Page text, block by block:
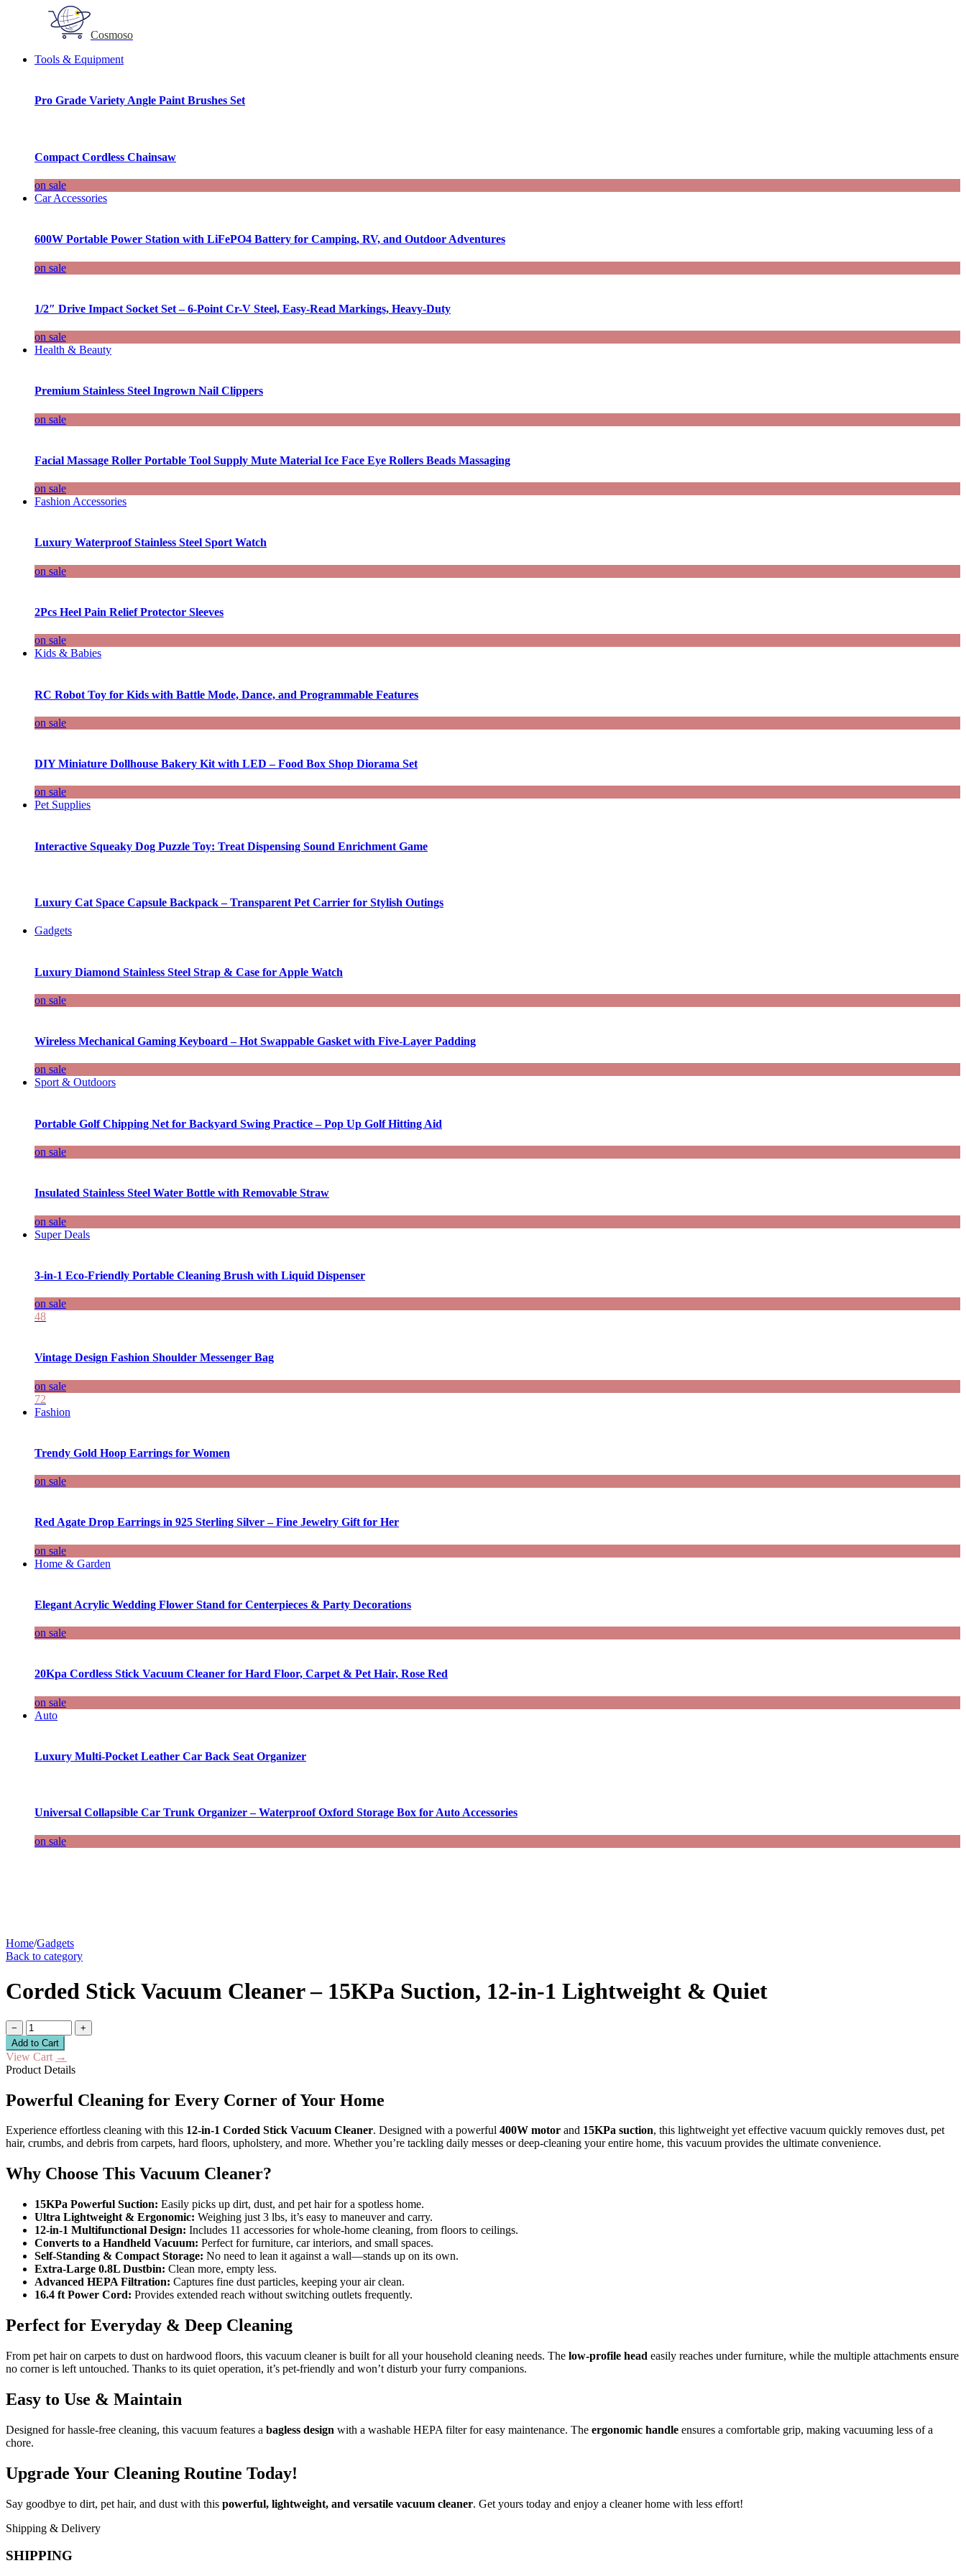
Cosmoso
Tools & Equipment
Pro Grade Variety Angle Paint Brushes Set
Compact Cordless Chainsaw
on sale
Car Accessories
600W Portable Power Station with LiFePO4 Battery for Camping, RV, and Outdoor Adventures
on sale
1/2″ Drive Impact Socket Set – 6-Point Cr-V Steel, Easy-Read Markings, Heavy-Duty
on sale
Health & Beauty
Premium Stainless Steel Ingrown Nail Clippers
on sale
Facial Massage Roller Portable Tool Supply Mute Material Ice Face Eye Rollers Beads Massaging
on sale
Fashion Accessories
Luxury Waterproof Stainless Steel Sport Watch
on sale
2Pcs Heel Pain Relief Protector Sleeves
on sale
Kids & Babies
RC Robot Toy for Kids with Battle Mode, Dance, and Programmable Features
on sale
DIY Miniature Dollhouse Bakery Kit with LED – Food Box Shop Diorama Set
on sale
Pet Supplies
Interactive Squeaky Dog Puzzle Toy: Treat Dispensing Sound Enrichment Game
Luxury Cat Space Capsule Backpack – Transparent Pet Carrier for Stylish Outings
Gadgets
Luxury Diamond Stainless Steel Strap & Case for Apple Watch
on sale
Wireless Mechanical Gaming Keyboard – Hot Swappable Gasket with Five-Layer Padding
on sale
Sport & Outdoors
Portable Golf Chipping Net for Backyard Swing Practice – Pop Up Golf Hitting Aid
on sale
Insulated Stainless Steel Water Bottle with Removable Straw
on sale
Super Deals
3-in-1 Eco-Friendly Portable Cleaning Brush with Liquid Dispenser
on sale
48
Vintage Design Fashion Shoulder Messenger Bag
on sale
72
Fashion
Trendy Gold Hoop Earrings for Women
on sale
Red Agate Drop Earrings in 925 Sterling Silver – Fine Jewelry Gift for Her
on sale
Home & Garden
Elegant Acrylic Wedding Flower Stand for Centerpieces & Party Decorations
on sale
20Kpa Cordless Stick Vacuum Cleaner for Hard Floor, Carpet & Pet Hair, Rose Red
on sale
Auto
Luxury Multi-Pocket Leather Car Back Seat Organizer
Universal Collapsible Car Trunk Organizer – Waterproof Oxford Storage Box for Auto Accessories
on sale
Home/Gadgets
Back to category
Corded Stick Vacuum Cleaner – 15KPa Suction, 12-in-1 Lightweight & Quiet
−
+
Add to Cart
View Cart →
Product Details
Powerful Cleaning for Every Corner of Your Home
Experience effortless cleaning with this 12-in-1 Corded Stick Vacuum Cleaner. Designed with a powerful 400W motor and 15KPa suction, this lightweight yet effective vacuum quickly removes dust, pet
hair, crumbs, and debris from carpets, hard floors, upholstery, and more. Whether you’re tackling daily messes or deep-cleaning your entire home, this vacuum provides the ultimate convenience.
Why Choose This Vacuum Cleaner?
15KPa Powerful Suction: Easily picks up dirt, dust, and pet hair for a spotless home.
Ultra Lightweight & Ergonomic: Weighing just 3 lbs, it’s easy to maneuver and carry.
12-in-1 Multifunctional Design: Includes 11 accessories for whole-home cleaning, from floors to ceilings.
Converts to a Handheld Vacuum: Perfect for furniture, car interiors, and small spaces.
Self-Standing & Compact Storage: No need to lean it against a wall—stands up on its own.
Extra-Large 0.8L Dustbin: Clean more, empty less.
Advanced HEPA Filtration: Captures fine dust particles, keeping your air clean.
16.4 ft Power Cord: Provides extended reach without switching outlets frequently.
Perfect for Everyday & Deep Cleaning
From pet hair on carpets to dust on hardwood floors, this vacuum cleaner is built for all your household cleaning needs. The low-profile head easily reaches under furniture, while the multiple attachments ensure
no corner is left untouched. Thanks to its quiet operation, it’s pet-friendly and won’t disturb your furry companions.
Easy to Use & Maintain
Designed for hassle-free cleaning, this vacuum features a bagless design with a washable HEPA filter for easy maintenance. The ergonomic handle ensures a comfortable grip, making vacuuming less of a
chore.
Upgrade Your Cleaning Routine Today!
Say goodbye to dirt, pet hair, and dust with this powerful, lightweight, and versatile vacuum cleaner. Get yours today and enjoy a cleaner home with less effort!
Shipping & Delivery
SHIPPING